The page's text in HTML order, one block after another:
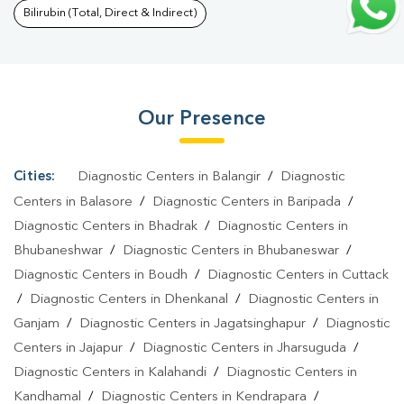
Blood Test In Kandhamal | Fever Test In Kandhamal Covid 19
Malaria Test In
Home Sample Collection In Kandhamal
Bilirubin (Total, Direct & Indirect)
Our Presence
Cities: Diagnostic Centers in Balangir/
Diagnostic
Centers in Balasore / Diagnostic Centers in Baripada /
Diagnostic Centers in Bhadrak /
Diagnostic Centers in
Bhubaneshwar / Diagnostic Centers in Bhubaneswar /
Diagnostic Centers in Boudh /
Diagnostic Centers in Cuttack
/
Diagnostic Centers in Dhenkanal /
Diagnostic Centers in
Ganjam / Diagnostic Centers in Jagatsinghapur /
Diagnostic
Centers in Jajapur / Diagnostic Centers in Jharsuguda /
Diagnostic Centers in Kalahandi /
Diagnostic Centers in
Kandhamal / Diagnostic Centers in Kendrapara /